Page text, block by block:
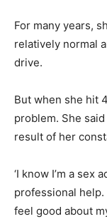
For many years,
relatively normal
drive.
But when she hit
problem. She
result of her
‘I know I’m a sex
professional
feel good about